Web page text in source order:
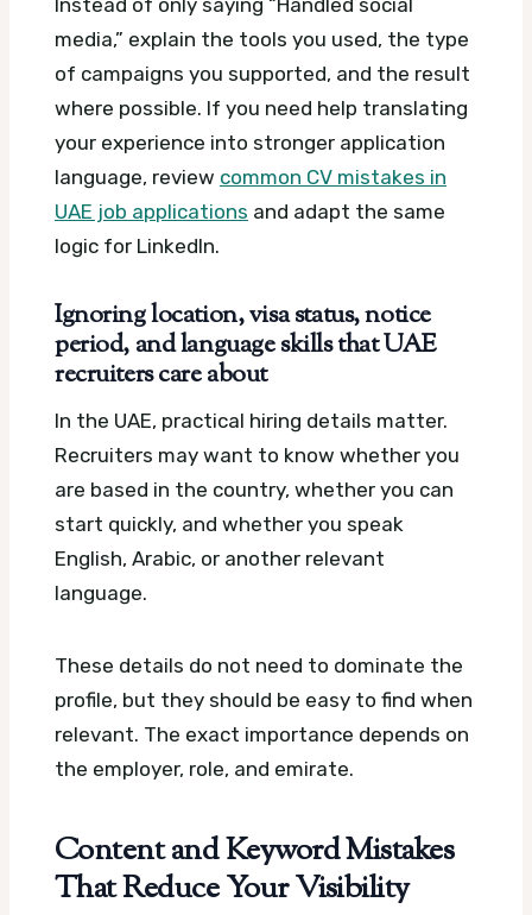
Instead of only saying “Handled social
media,” explain the tools you used, the type
of campaigns you supported, and the result
where possible. If you need help translating
your experience into stronger application
language, review common CV mistakes in
UAE job applications and adapt the same
logic for LinkedIn.
Ignoring location, visa status, notice
period, and language skills that UAE
recruiters care about
In the UAE, practical hiring details matter.
Recruiters may want to know whether you
are based in the country, whether you can
start quickly, and whether you speak
English, Arabic, or another relevant
language.
These details do not need to dominate the
profile, but they should be easy to find when
relevant. The exact importance depends on
the employer, role, and emirate.
Content and Keyword Mistakes
That Reduce Your Visibility